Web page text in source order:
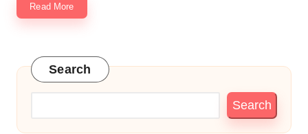
Read More
Search
Search